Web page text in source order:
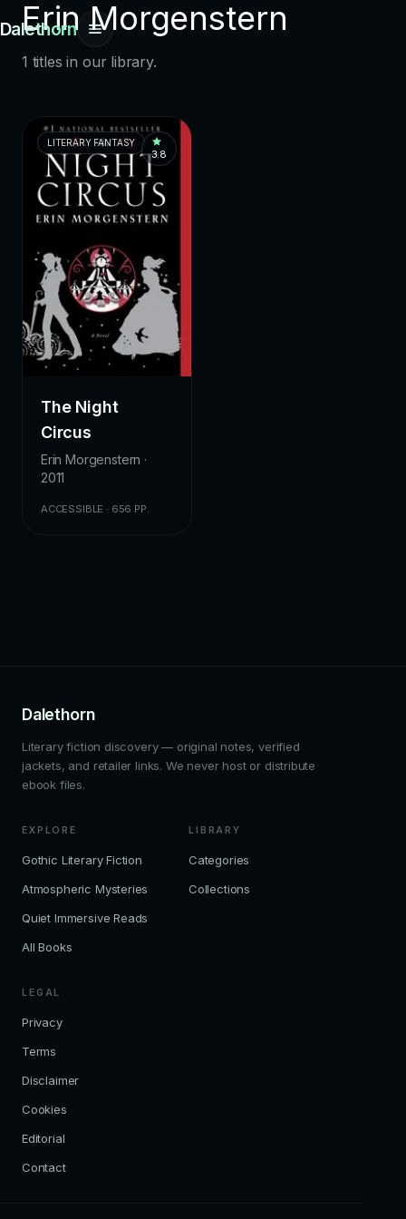
Dalethorn
Erin Morgenstern
1 titles in our library.
LITERARY FANTASY
3.8
The Night
Circus
Erin Morgenstern ·
2011
ACCESSIBLE · 656 PP.
Dalethorn
Literary fiction discovery — original notes, verified
jackets, and retailer links. We never host or distribute
ebook files.
EXPLORE
Gothic Literary Fiction
Atmospheric Mysteries
Quiet Immersive Reads
All Books
LIBRARY
Categories
Collections
LEGAL
Privacy
Terms
Disclaimer
Cookies
Editorial
Contact